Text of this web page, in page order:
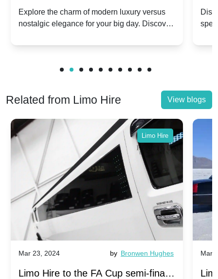
Dawn vs. Corniche | Modern Luxury
vs. Nostalgic Elegance
Explore the charm of modern luxury versus
nostalgic elegance for your big day. Discover
Related from Limo Hire View blogs
Limo Hire
Mar 23, 2024 by Bronwen Hughes
Limo Hire to the FA Cup semi-finals
Mar